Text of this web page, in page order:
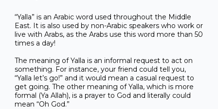
“Yalla” is an Arabic word used throughout the Middle
East. It is also used by non-Arabic speakers who work or
live with Arabs, as the Arabs use this word more than 50
times a day!
The meaning of Yalla is an informal request to act on
something. For instance, your friend could tell you,
“Yalla let’s go!” and it would mean a casual request to
get going. The other meaning of Yalla, which is more
formal (Ya Allah), is a prayer to God and literally could
mean “Oh God.”